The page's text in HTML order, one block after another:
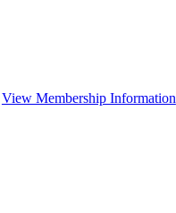
View Membership Information